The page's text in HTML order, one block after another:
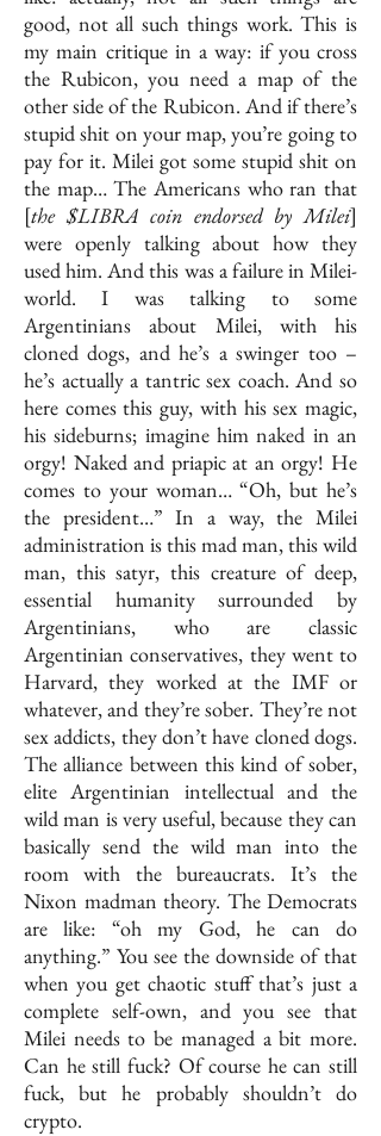
good, not all such things work. This is
my main critique in a way: if you cross
the Rubicon, you need a map of the
other side of the Rubicon. And if there’s
stupid shit on your map, you’re going to
pay for it. Milei got some stupid shit on
the map… The Americans who ran that
[the $LIBRA coin endorsed by Milei]
were openly talking about how they
used him. And this was a failure in Milei-
world. I was talking to some
Argentinians about Milei, with his
cloned dogs, and he’s a swinger too –
he’s actually a tantric sex coach. And so
here comes this guy, with his sex magic,
his sideburns; imagine him naked in an
orgy! Naked and priapic at an orgy! He
comes to your woman… “Oh, but he’s
the president…” In a way, the Milei
administration is this mad man, this wild
man, this satyr, this creature of deep,
essential humanity surrounded by
Argentinians, who are classic
Argentinian conservatives, they went to
Harvard, they worked at the IMF or
whatever, and they’re sober. They’re not
sex addicts, they don’t have cloned dogs.
The alliance between this kind of sober,
elite Argentinian intellectual and the
wild man is very useful, because they can
basically send the wild man into the
room with the bureaucrats. It’s the
Nixon madman theory. The Democrats
are like: “oh my God, he can do
anything.” You see the downside of that
when you get chaotic stuff that’s just a
complete self-own, and you see that
Milei needs to be managed a bit more.
Can he still fuck? Of course he can still
fuck, but he probably shouldn’t do
crypto.